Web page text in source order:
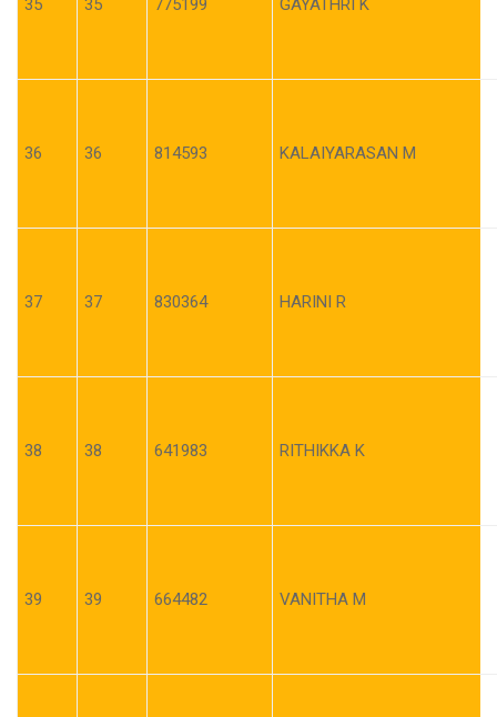
35 35 775199 GAYATHRI K
36 36 814593 KALAIYARASAN M
37 37 830364 HARINI R
38 38 641983 RITHIKKA K
39 39 664482 VANITHA M